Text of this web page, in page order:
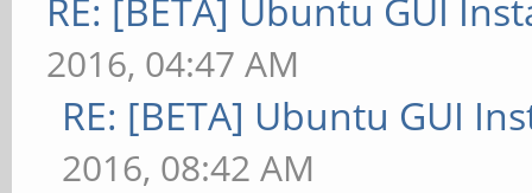
RE: [BETA] Ubuntu GUI
2016, 04:47 AM
RE: [BETA] Ubuntu GUI
2016, 08:42 AM